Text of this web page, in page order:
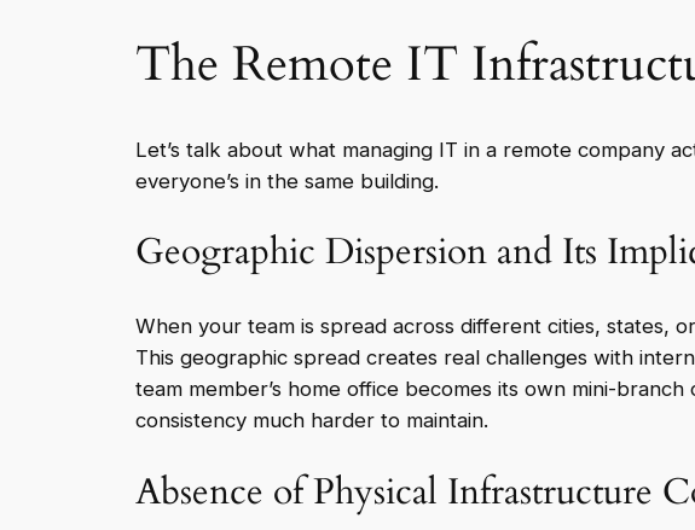
The Remote IT
Let’s talk about what managing IT in a remote company
everyone’s in the same building.
Geographic Dispersion and Its
When your team is spread across different cities, states,
This geographic spread creates real challenges with
team member’s home office becomes its own mini-
consistency much harder to maintain.
Absence of Physical Infrastructure